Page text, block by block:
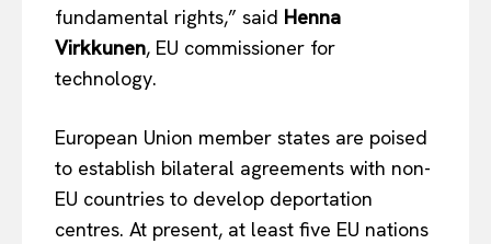
fundamental rights,” said Henna
Virkkunen, EU commissioner for
technology.
European Union member states are poised
to establish bilateral agreements with non-
EU countries to develop deportation
centres. At present, at least five EU nations